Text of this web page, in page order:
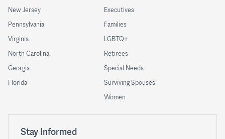
Executives
Families
LGBTQ+
Retirees
Special Needs
Surviving Spouses
Women
New Jersey
Pennsylvania
Virginia
North Carolina
Georgia
Florida
Stay Informed